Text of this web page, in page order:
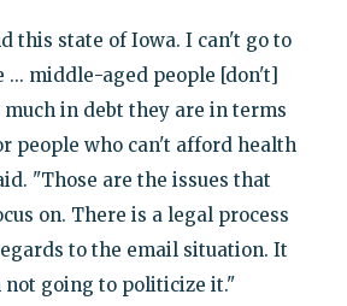
this state of Iowa. I can't go to
middle-aged people [don't]
in debt they are in terms
people who can't afford health
"Those are the issues that
on. There is a legal process
to the email situation. It
going to politicize it."